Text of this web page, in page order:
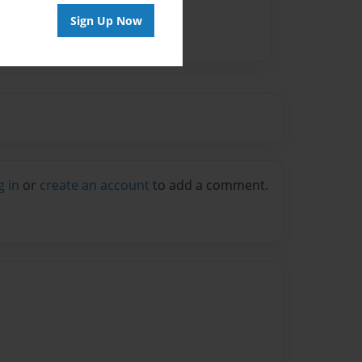
Sign Up Now
in or create an account to add a comment.